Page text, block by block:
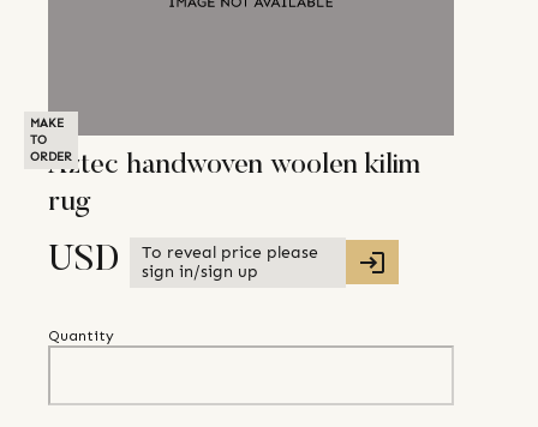
MAKE
TO
ORDER
Aztec handwoven woolen kilim
rug
USD
To reveal price please
sign in/sign up
Quantity